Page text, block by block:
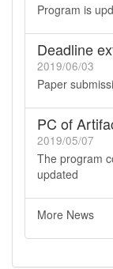
Program is
Deadline
2019/06/03
Paper
PC of
2019/05/07
The program
updated
More News